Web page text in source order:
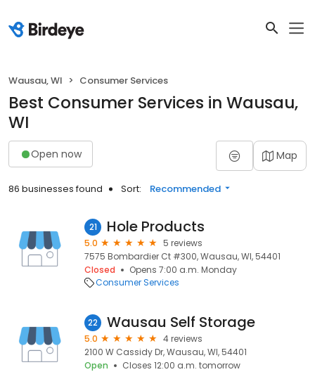
Wausau, WI Consumer Services
Best Consumer Services in Wausau,
WI
Open now Map
86 businesses found Sort: Recommended
21 Hole Products
5.0
5 reviews
7575 Bombardier Ct #300, Wausau, WI, 54401
Closed
Opens 7:00 a.m. Monday
Consumer Services
22 Wausau Self Storage
5.0
4 reviews
2100 W Cassidy Dr, Wausau, WI, 54401
Open
Closes 12:00 a.m. tomorrow